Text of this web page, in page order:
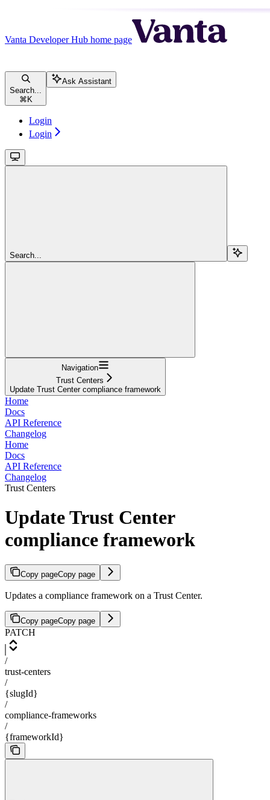
Vanta Developer Hub home page
Search...
⌘ K
Ask Assistant
Login
Login
Search...
Navigation
Trust Centers
Update Trust Center compliance framework
Home
Docs
API Reference
Changelog
Home
Docs
API Reference
Changelog
Trust Centers
Update Trust Center
compliance framework
Copy pageCopy page
Updates a compliance framework on a Trust Center.
Copy pageCopy page
PATCH
/
trust-centers
/
{slugId}
/
compliance-frameworks
/
{frameworkId}